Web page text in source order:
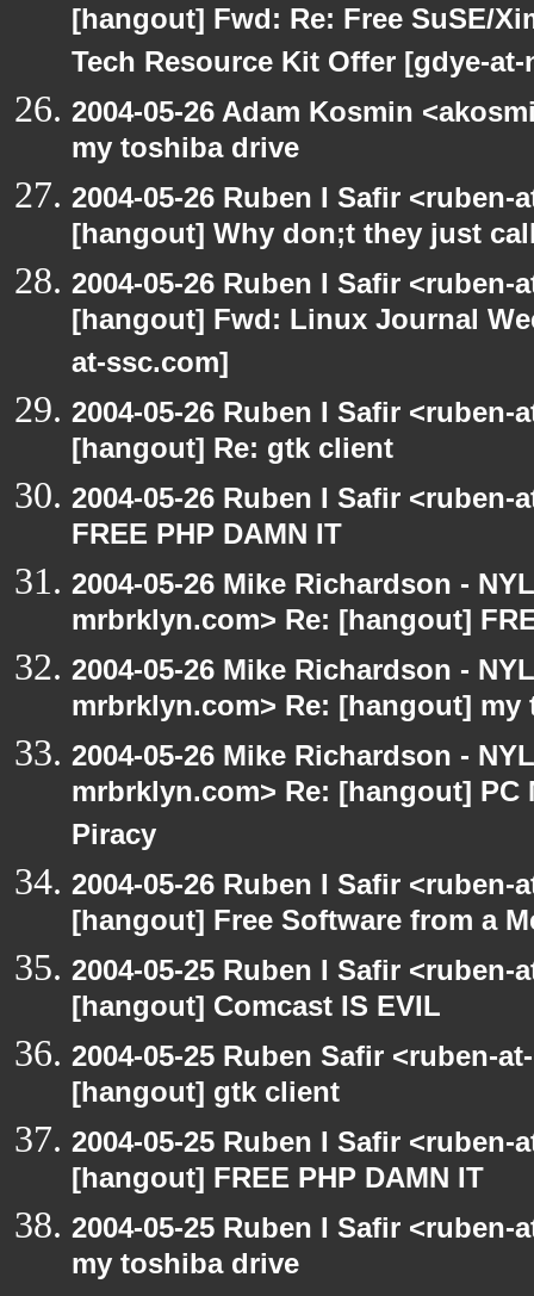
[hangout] Fwd: Re: Free SuSE/
Tech Resource Kit Offer [gdye-
2004-05-26 Adam Kosmin
my toshiba drive
2004-05-26 Ruben I Safir
[hangout] Why don;t they just
2004-05-26 Ruben I Safir
[hangout] Fwd: Linux Journal
at-ssc.com]
2004-05-26 Ruben I Safir
[hangout] Re: gtk client
2004-05-26 Ruben I Safir
FREE PHP DAMN IT
2004-05-26 Mike Richardson -
mrbrklyn.com> Re: [hangout]
2004-05-26 Mike Richardson -
mrbrklyn.com> Re: [hangout]
2004-05-26 Mike Richardson -
mrbrklyn.com> Re: [hangout]
Piracy
2004-05-26 Ruben I Safir
[hangout] Free Software from a
2004-05-25 Ruben I Safir
[hangout] Comcast IS EVIL
2004-05-25 Ruben Safir <ruben-
[hangout] gtk client
2004-05-25 Ruben I Safir
[hangout] FREE PHP DAMN IT
2004-05-25 Ruben I Safir
my toshiba drive